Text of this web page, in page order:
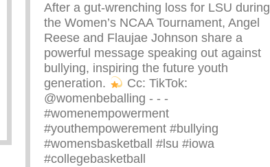
Ray John
After a gut-wrenching loss for LSU during
the Women’s NCAA Tournament, Angel
Reese and Flaujae Johnson share a
powerful message speaking out against
bullying, inspiring the future youth
generation.
⁠ Cc: TikTok:
@womenbeballing -⁠ -⁠ -⁠
#womenempowerment
#youthempowerement #bullying
#womensbasketball #lsu #iowa
#collegebasketball